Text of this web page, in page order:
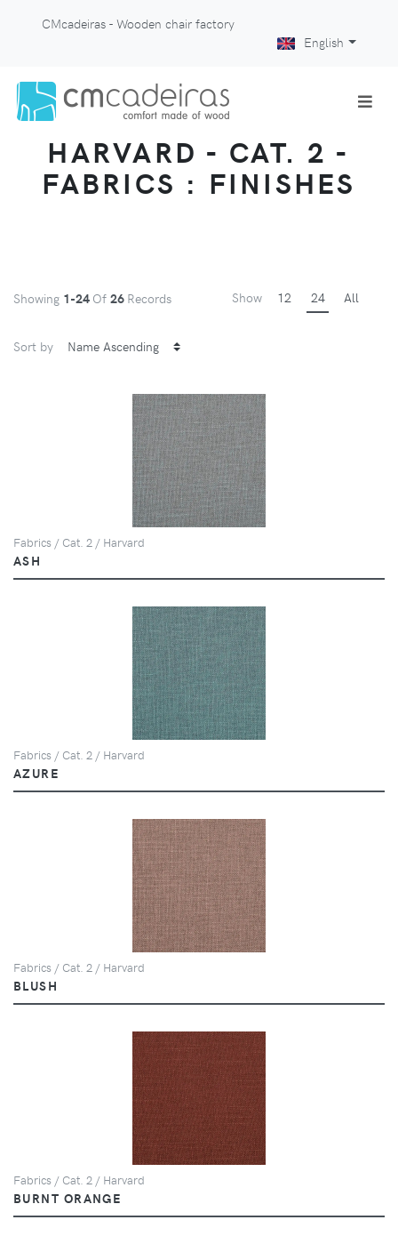
CMcadeiras - Wooden chair factory
English
HARVARD - CAT. 2 -
FABRICS : FINISHES
Showing 1-24 Of 26 Records Show 12 24 All
Sort by
Fabrics / Cat. 2 / Harvard
ASH
Fabrics / Cat. 2 / Harvard
AZURE
Fabrics / Cat. 2 / Harvard
BLUSH
Fabrics / Cat. 2 / Harvard
BURNT ORANGE